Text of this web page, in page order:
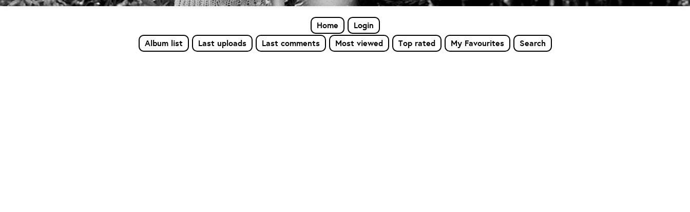
Home
Login
Album list
Last uploads Last comments Most viewed Top rated My Favourites Search